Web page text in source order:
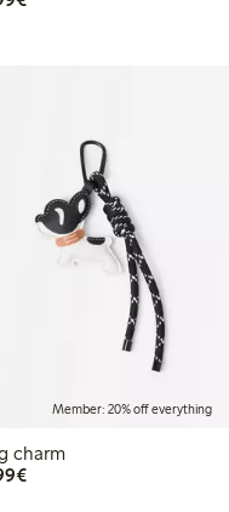
30 days: € 8,99
30 days: € 8,99
Member: 20% off everything
charm
€ 17,99